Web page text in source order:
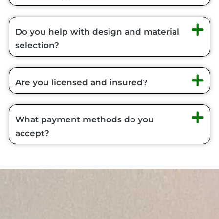
Do you help with design and material
selection?
Are you licensed and insured?
What payment methods do you
accept?